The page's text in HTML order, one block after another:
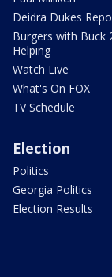
Deidra Dukes
Burgers with Buck
Helping
Watch Live
What's On FOX
TV Schedule
Election
Politics
Georgia Politics
Election Results